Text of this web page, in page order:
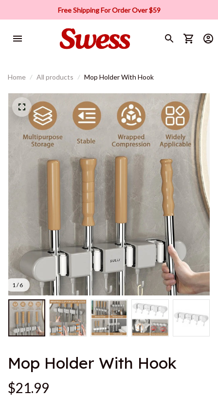
Free Shipping For Order Over $59
Home All products Mop Holder With Hook
1 / 6
Mop Holder With Hook
$21.99